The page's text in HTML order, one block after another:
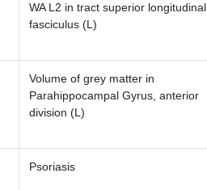
WA L2 in tract superior longitudinal
fasciculus (L)
Volume of grey matter in
Parahippocampal Gyrus, anterior
division (L)
Psoriasis